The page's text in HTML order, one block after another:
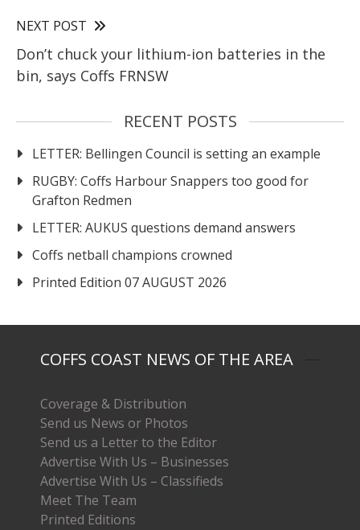
NEXT POST
Don’t chuck your lithium-ion batteries in the
bin, says Coffs FRNSW
RECENT POSTS
LETTER: Bellingen Council is setting an example
RUGBY: Coffs Harbour Snappers too good for
Grafton Redmen
LETTER: AUKUS questions demand answers
Coffs netball champions crowned
Printed Edition 07 AUGUST 2026
COFFS COAST NEWS OF THE AREA
Coverage & Distribution
Send us News or Photos
Send us a Letter to the Editor
Advertise With Us – Businesses
Advertise With Us – Classifieds
Meet The Team
Printed Editions